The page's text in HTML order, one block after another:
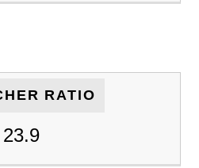
RATIO
23.9